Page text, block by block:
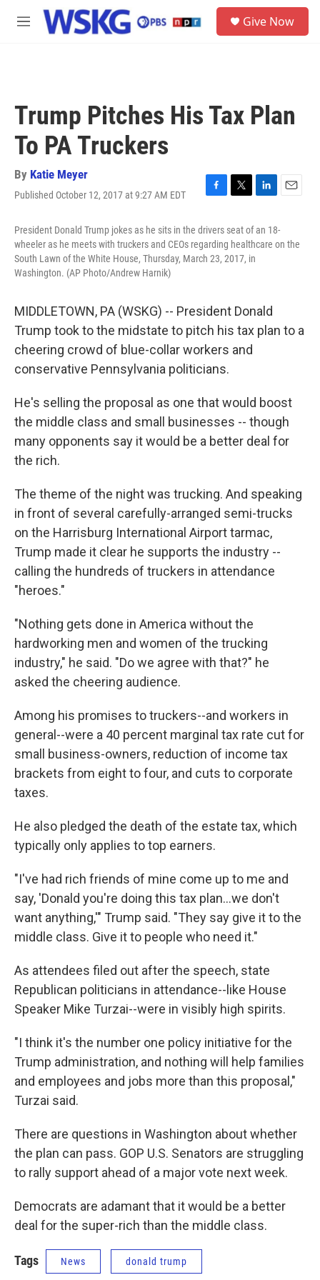
Skip to main content
M
Give Now
Trump Pitches His Tax Plan
To PA Truckers
By Katie Meyer
Published October 12, 2017 at 9:27 AM EDT
F
c
e
b
o
T
i
t
t
e
L
n
k
e
E
i
l
President Donald Trump jokes as he sits in the drivers seat of an 18-
wheeler as he meets with truckers and CEOs regarding healthcare on the
South Lawn of the White House, Thursday, March 23, 2017, in
Washington. (AP Photo/Andrew Harnik)
MIDDLETOWN, PA (WSKG) -- President Donald
Trump took to the midstate to pitch his tax plan to a
cheering crowd of blue-collar workers and
conservative Pennsylvania politicians.
He's selling the proposal as one that would boost
the middle class and small businesses -- though
many opponents say it would be a better deal for
the rich.
The theme of the night was trucking. And speaking
in front of several carefully-arranged semi-trucks
on the Harrisburg International Airport tarmac,
Trump made it clear he supports the industry --
calling the hundreds of truckers in attendance
"heroes."
"Nothing gets done in America without the
hardworking men and women of the trucking
industry," he said. "Do we agree with that?" he
asked the cheering audience.
Among his promises to truckers--and workers in
general--were a 40 percent marginal tax rate cut for
small business-owners, reduction of income tax
brackets from eight to four, and cuts to corporate
taxes.
He also pledged the death of the estate tax, which
typically only applies to top earners.
"I've had rich friends of mine come up to me and
say, 'Donald you're doing this tax plan...we don't
want anything,'" Trump said. "They say give it to the
middle class. Give it to people who need it."
As attendees filed out after the speech, state
Republican politicians in attendance--like House
Speaker Mike Turzai--were in visibly high spirits.
"I think it's the number one policy initiative for the
Trump administration, and nothing will help families
and employees and jobs more than this proposal,"
Turzai said.
There are questions in Washington about whether
the plan can pass. GOP U.S. Senators are struggling
to rally support ahead of a major vote next week.
Democrats are adamant that it would be a better
deal for the super-rich than the middle class.
Tags News donald trump